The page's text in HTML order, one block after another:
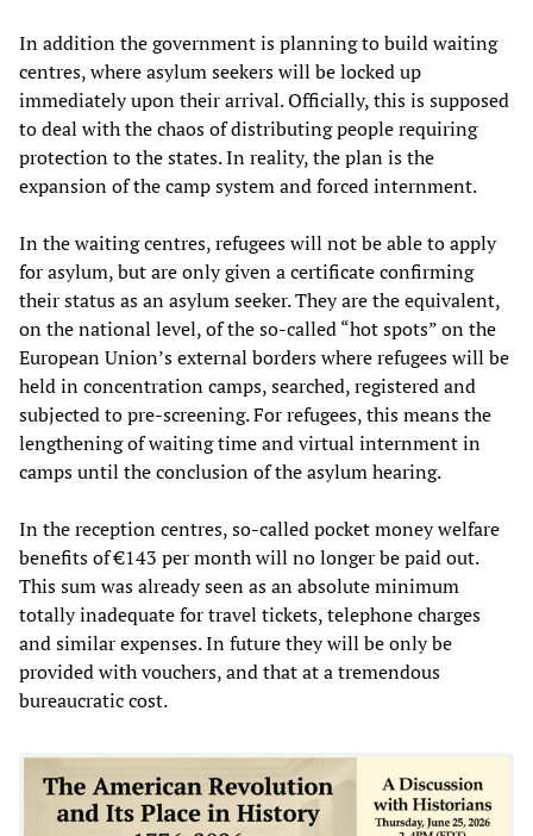
In addition the government is planning to build waiting
centres, where asylum seekers will be locked up
immediately upon their arrival. Officially, this is supposed
to deal with the chaos of distributing people requiring
protection to the states. In reality, the plan is the
expansion of the camp system and forced internment.
In the waiting centres, refugees will not be able to apply
for asylum, but are only given a certificate confirming
their status as an asylum seeker. They are the equivalent,
on the national level, of the so-called “hot spots” on the
European Union’s external borders where refugees will be
held in concentration camps, searched, registered and
subjected to pre-screening. For refugees, this means the
lengthening of waiting time and virtual internment in
camps until the conclusion of the asylum hearing.
In the reception centres, so-called pocket money welfare
benefits of €143 per month will no longer be paid out.
This sum was already seen as an absolute minimum
totally inadequate for travel tickets, telephone charges
and similar expenses. In future they will be only be
provided with vouchers, and that at a tremendous
bureaucratic cost.